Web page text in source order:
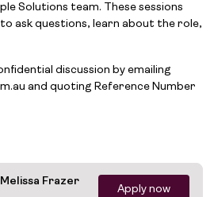
Solutions team. These sessions
ask questions, learn about the role,
discussion by emailing
and quoting Reference Number
Melissa Frazer
Apply now